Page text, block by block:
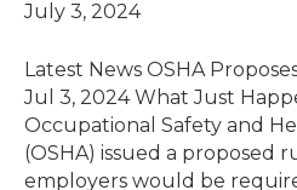
July 3, 2024
Latest News OSHA
Jul 3, 2024 What Just
Occupational Safety and
(OSHA) issued a proposed
employers would be